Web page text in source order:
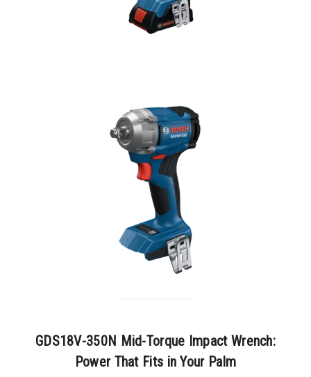
GDS18V-350N Mid-Torque Impact Wrench:
Power That Fits in Your Palm